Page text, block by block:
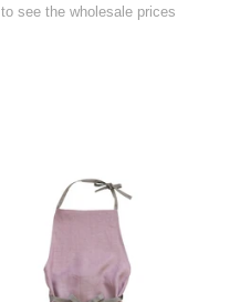
to see the wholesale prices